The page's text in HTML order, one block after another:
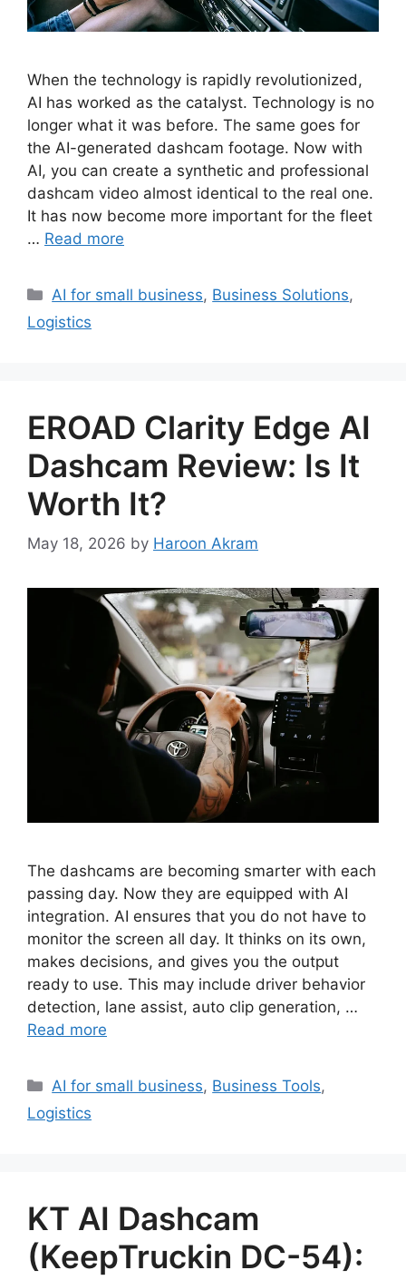
When the technology is rapidly revolutionized,
AI has worked as the catalyst. Technology is no
longer what it was before. The same goes for
the AI-generated dashcam footage. Now with
AI, you can create a synthetic and professional
dashcam video almost identical to the real one.
It has now become more important for the fleet
… Read more
Categories
AI for small business, Business Solutions,
Logistics
EROAD Clarity Edge AI
Dashcam Review: Is It
Worth It?
May 18, 2026 by Haroon Akram
The dashcams are becoming smarter with each
passing day. Now they are equipped with AI
integration. AI ensures that you do not have to
monitor the screen all day. It thinks on its own,
makes decisions, and gives you the output
ready to use. This may include driver behavior
detection, lane assist, auto clip generation, …
Read more
Categories
AI for small business, Business Tools,
Logistics
KT AI Dashcam
(KeepTruckin DC-54):